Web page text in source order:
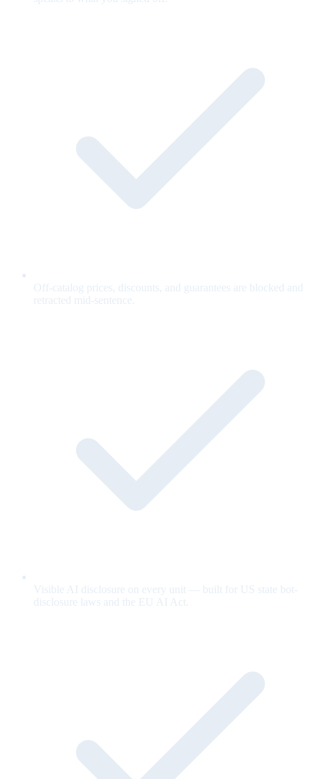
Off-catalog prices, discounts, and guarantees are blocked and
retracted mid-sentence.
Visible AI disclosure on every unit — built for US state bot-
disclosure laws and the EU AI Act.